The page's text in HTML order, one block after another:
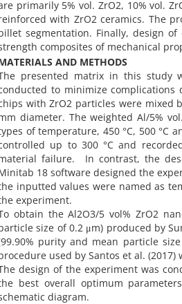
primarily 5% vol. ZrO2, 10% vol.
with ZrO2 ceramics. The
segmentation. Finally, design
composites of mechanical
AND METHODS
presented matrix in this study
to minimize complications
with ZrO2 particles were mixed
diameter. The weighted Al/5%
of temperature, 450 °C, 500 °C
up to 300 °C and
failure. In contrast, the
18 software designed the
inputted values were named as
experiment.
obtain the Al2O3/5 vol% ZrO2
size of 0.2 μm) produced by
purity and mean particle
used by Santos et al.
design of the experiment was
best overall optimum
diagram.